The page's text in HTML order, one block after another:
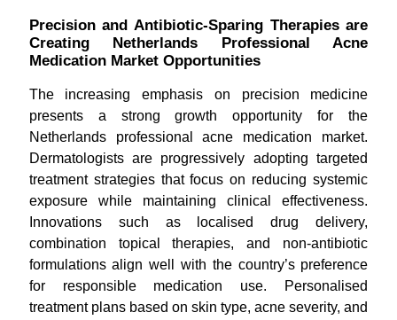
Precision and Antibiotic-Sparing Therapies are
Creating Netherlands Professional Acne
Medication Market Opportunities
The increasing emphasis on precision medicine
presents a strong growth opportunity for the
Netherlands professional acne medication market.
Dermatologists are progressively adopting targeted
treatment strategies that focus on reducing systemic
exposure while maintaining clinical effectiveness.
Innovations such as localised drug delivery,
combination topical therapies, and non-antibiotic
formulations align well with the country’s preference
for responsible medication use. Personalised
treatment plans based on skin type, acne severity, and